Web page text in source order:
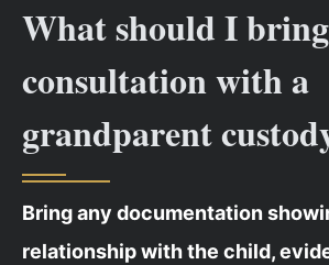
What should I
consultation with a
grandparent
Bring any documentation
relationship with the child,